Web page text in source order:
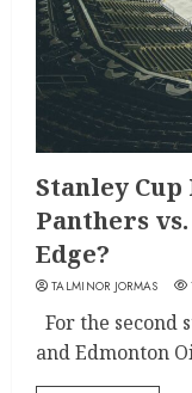
Stanley Cup
Panthers
Edge?
TALMINOR JORMAS
For the second
and Edmonton